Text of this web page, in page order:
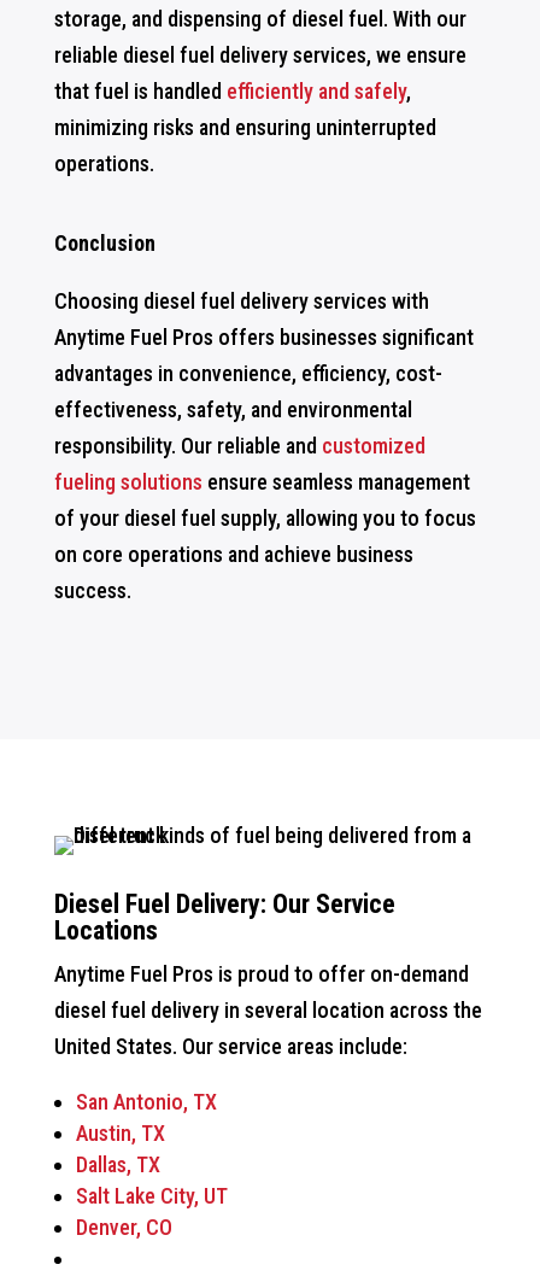
storage, and dispensing of diesel fuel. With our
reliable diesel fuel delivery services, we ensure
that fuel is handled efficiently and safely,
minimizing risks and ensuring uninterrupted
operations.
Conclusion
Choosing diesel fuel delivery services with
Anytime Fuel Pros offers businesses significant
advantages in convenience, efficiency, cost-
effectiveness, safety, and environmental
responsibility. Our reliable and customized
fueling solutions ensure seamless management
of your diesel fuel supply, allowing you to focus
on core operations and achieve business
success.
Diesel Fuel Delivery: Our Service
Locations
Anytime Fuel Pros is proud to offer on-demand
diesel fuel delivery in several location across the
United States. Our service areas include:
San Antonio, TX
Austin, TX
Dallas, TX
Salt Lake City, UT
Denver, CO